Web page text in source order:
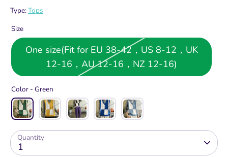
Type:Tops
Size
One size(Fit for EU 38-42，US 8-12，UK
12-16，AU 12-16，NZ 12-16)
Color - Green
Quantity
1